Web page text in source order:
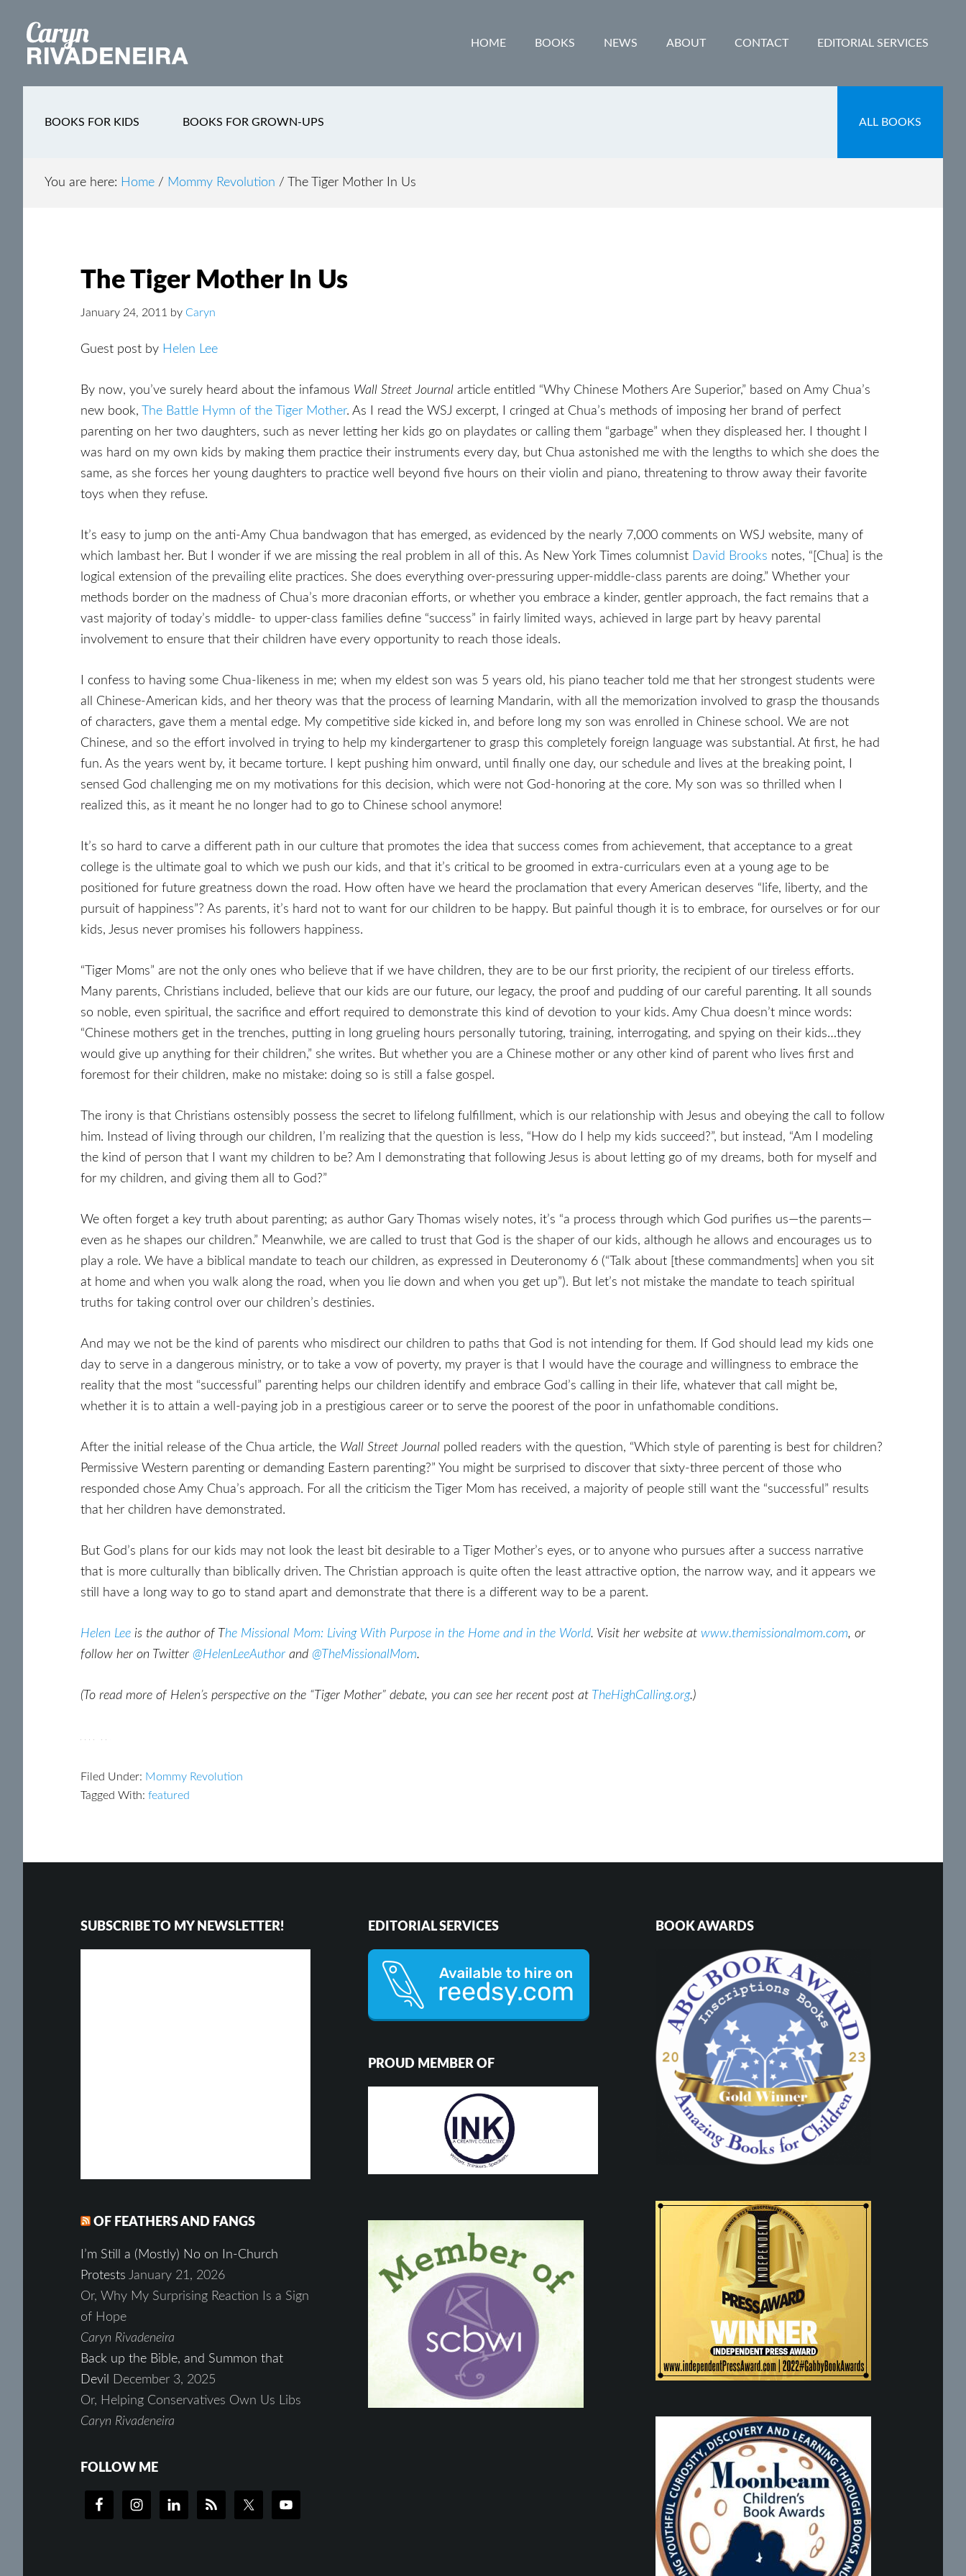
content
secondary
footernavigation
HOME BOOKS NEWS ABOUT CONTACT EDITORIAL SERVICES
BOOKS FOR KIDS BOOKS FOR GROWN-UPS ALL BOOKS
You are here: Home / Mommy Revolution / The Tiger Mother In Us
The Tiger Mother In Us
January 24, 2011 by Caryn
Guest post by Helen Lee
By now, you’ve surely heard about the infamous Wall Street Journal article entitled “Why Chinese Mothers Are Superior,” based on Amy Chua’s
new book,
The Battle Hymn of the Tiger Mother. As I read the WSJ excerpt, I cringed at Chua’s methods of imposing her brand of perfect
parenting on her two daughters, such as never letting her kids go on playdates or calling them “garbage” when they displeased her. I thought I
was hard on my own kids by making them practice their instruments every day, but Chua astonished me with the lengths to which she does the
same, as she forces her young daughters to practice well beyond five hours on their violin and piano, threatening to throw away their favorite
toys when they refuse.
It’s easy to jump on the anti-Amy Chua bandwagon that has emerged, as evidenced by the nearly 7,000 comments on WSJ website, many of
which lambast her. But I wonder if we are missing the real problem in all of this. As New York Times columnist David Brooks notes, “[Chua] is the
logical extension of the prevailing elite practices. She does everything over-pressuring upper-middle-class parents are doing.” Whether your
methods border on the madness of Chua’s more draconian efforts, or whether you embrace a kinder, gentler approach, the fact remains that a
vast majority of today’s middle- to upper-class families define “success” in fairly limited ways, achieved in large part by heavy parental
involvement to ensure that their children have every opportunity to reach those ideals.
I confess to having some Chua-likeness in me; when my eldest son was 5 years old, his piano teacher told me that her strongest students were
all Chinese-American kids, and her theory was that the process of learning Mandarin, with all the memorization involved to grasp the thousands
of characters, gave them a mental edge. My competitive side kicked in, and before long my son was enrolled in Chinese school. We are not
Chinese, and so the effort involved in trying to help my kindergartener to grasp this completely foreign language was substantial. At first, he had
fun. As the years went by, it became torture. I kept pushing him onward, until finally one day, our schedule and lives at the breaking point, I
sensed God challenging me on my motivations for this decision, which were not God-honoring at the core. My son was so thrilled when I
realized this, as it meant he no longer had to go to Chinese school anymore!
It’s so hard to carve a different path in our culture that promotes the idea that success comes from achievement, that acceptance to a great
college is the ultimate goal to which we push our kids, and that it’s critical to be groomed in extra-curriculars even at a young age to be
positioned for future greatness down the road. How often have we heard the proclamation that every American deserves “life, liberty, and the
pursuit of happiness”? As parents, it’s hard not to want for our children to be happy. But painful though it is to embrace, for ourselves or for our
kids, Jesus never promises his followers happiness.
“Tiger Moms” are not the only ones who believe that if we have children, they are to be our first priority, the recipient of our tireless efforts.
Many parents, Christians included, believe that our kids are our future, our legacy, the proof and pudding of our careful parenting. It all sounds
so noble, even spiritual, the sacrifice and effort required to demonstrate this kind of devotion to your kids. Amy Chua doesn’t mince words:
“Chinese mothers get in the trenches, putting in long grueling hours personally tutoring, training, interrogating, and spying on their kids…they
would give up anything for their children,” she writes. But whether you are a Chinese mother or any other kind of parent who lives first and
foremost for their children, make no mistake: doing so is still a false gospel.
The irony is that Christians ostensibly possess the secret to lifelong fulfillment, which is our relationship with Jesus and obeying the call to follow
him. Instead of living through our children, I’m realizing that the question is less, “How do I help my kids succeed?”, but instead, “Am I modeling
the kind of person that I want my children to be? Am I demonstrating that following Jesus is about letting go of my dreams, both for myself and
for my children, and giving them all to God?”
We often forget a key truth about parenting; as author Gary Thomas wisely notes, it’s “a process through which God purifies us—the parents—
even as he shapes our children.” Meanwhile, we are called to trust that God is the shaper of our kids, although he allows and encourages us to
play a role. We have a biblical mandate to teach our children, as expressed in Deuteronomy 6 (“Talk about [these commandments] when you sit
at home and when you walk along the road, when you lie down and when you get up”). But let’s not mistake the mandate to teach spiritual
truths for taking control over our children’s destinies.
And may we not be the kind of parents who misdirect our children to paths that God is not intending for them. If God should lead my kids one
day to serve in a dangerous ministry, or to take a vow of poverty, my prayer is that I would have the courage and willingness to embrace the
reality that the most “successful” parenting helps our children identify and embrace God’s calling in their life, whatever that call might be,
whether it is to attain a well-paying job in a prestigious career or to serve the poorest of the poor in unfathomable conditions.
After the initial release of the Chua article, the Wall Street Journal polled readers with the question, “Which style of parenting is best for children?
Permissive Western parenting or demanding Eastern parenting?” You might be surprised to discover that sixty-three percent of those who
responded chose Amy Chua’s approach. For all the criticism the Tiger Mom has received, a majority of people still want the “successful” results
that her children have demonstrated.
But God’s plans for our kids may not look the least bit desirable to a Tiger Mother’s eyes, or to anyone who pursues after a success narrative
that is more culturally than biblically driven. The Christian approach is quite often the least attractive option, the narrow way, and it appears we
still have a long way to go to stand apart and demonstrate that there is a different way to be a parent.
Helen Lee is the author of T he Missional Mom: Living With Purpose in the Home and in the World. Visit her website at www.themissionalmom.com, or
follow her on Twitter @HelenLeeAuthor and @TheMissionalMom.
(To read more of Helen’s perspective on the “Tiger Mother” debate, you can see her recent post at TheHighCalling.org.)
Filed Under: Mommy Revolution
Tagged With: featured
SUBSCRIBE TO MY NEWSLETTER!
OF FEATHERS AND FANGS
I’m Still a (Mostly) No on In-Church
Protests January 21, 2026
Or, Why My Surprising Reaction Is a Sign
of Hope
Caryn Rivadeneira
Back up the Bible, and Summon that
Devil
December 3, 2025
Or, Helping Conservatives Own Us Libs
Caryn Rivadeneira
FOLLOW ME
EDITORIAL SERVICES
PROUD MEMBER OF
BOOK AWARDS